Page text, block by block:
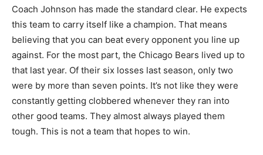
MISSED LAST YEAR.
HE SAID "WE'RE STARTING OVER
COMPLETELY THIS SPRING".
EXCITED TO SEE BOTH BACK FOR
THIS TEAM 🔥
PIC.TWITTER.COM/Q67IYKAKU5
Coach Johnson has made the standard clear. He expects
this team to carry itself like a champion. That means
believing that you can beat every opponent you line up
against. For the most part, the Chicago Bears lived up to
that last year. Of their six losses last season, only two
were by more than seven points. It’s not like they were
constantly getting clobbered whenever they ran into
other good teams. They almost always played them
tough. This is not a team that hopes to win.